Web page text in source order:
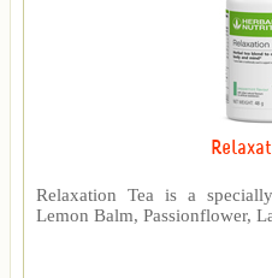
Relaxation Tea is a
Lemon Balm, Passionflower,